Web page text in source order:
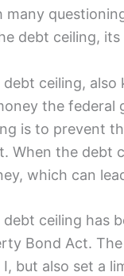
many
debt ceiling,
debt ceiling,
the federal
is to prevent
When the debt⁢
which ⁢can
debt‌ ceiling⁤ has
Bond‌ Act.
I, but⁢ also set a